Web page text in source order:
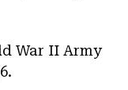
War II Army